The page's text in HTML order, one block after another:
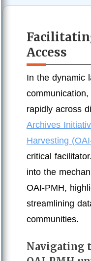
Access
In the dynamic
rapidly across
Archives
Harvesting
critical
into the
OAI-PMH,
streamlining
communities.
Navigating